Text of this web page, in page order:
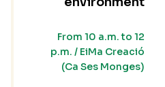
From 10 a.m. to 12
p.m. / EiMa Creació
(Ca Ses Monges)